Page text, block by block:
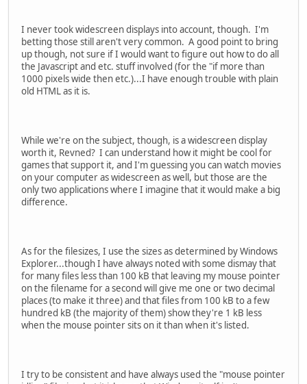
I never took widescreen displays into account, though. I'm
betting those still aren't very common. A good point to bring
up though, not sure if I would want to figure out how to do all
the Javascript and etc. stuff involved (for the "if more than
1000 pixels wide then etc.)...I have enough trouble with plain
old HTML as it is.
While we're on the subject, though, is a widescreen display
worth it, Revned? I can understand how it might be cool for
games that support it, and I'm guessing you can watch movies
on your computer as widescreen as well, but those are the
only two applications where I imagine that it would make a big
difference.
As for the filesizes, I use the sizes as determined by Windows
Explorer...though I have always noted with some dismay that
for many files less than 100 kB that leaving my mouse pointer
on the filename for a second will give me one or two decimal
places (to make it three) and that files from 100 kB to a few
hundred kB (the majority of them) show they're 1 kB less
when the mouse pointer sits on it than when it's listed.
I try to be consistent and have always used the "mouse pointer